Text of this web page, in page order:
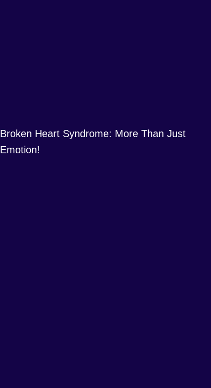
Broken Heart Syndrome: More Than Just
Emotion!